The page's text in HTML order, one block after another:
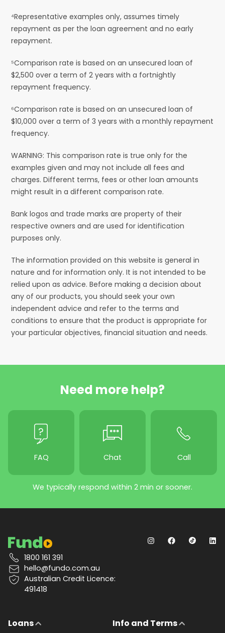
⁴Representative examples only, assumes timely
repayment as per the loan agreement and no early
repayment.
⁵Comparison rate is based on an unsecured loan of
$2,500 over a term of 2 years with a fortnightly
repayment frequency.
⁶Comparison rate is based on an unsecured loan of
$10,000 over a term of 3 years with a monthly repayment
frequency.
WARNING: This comparison rate is true only for the
examples given and may not include all fees and
charges. Different terms, fees or other loan amounts
might result in a different comparison rate.
Bank logos and trade marks are property of their
respective owners and are used for identification
purposes only.
The information provided on this website is general in
nature and for information only. It is not intended to be
relied upon as advice. Before making a decision about
any of our products, you should seek your own
independent advice and refer to the terms and
conditions to ensure that the product is appropriate for
your particular objectives, financial situation and needs.
Need more help?
FAQ Chat Call
We typically respond within 2 min or sooner.
1800 161 391
hello@fundo.com.au
Australian Credit Licence:
491418
Loans Info and Terms